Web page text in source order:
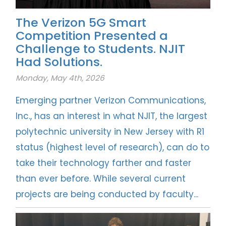
The Verizon 5G Smart
Competition Presented a
Challenge to Students. NJIT
Had Solutions.
Monday, May 4th, 2026
Emerging partner Verizon Communications,
Inc., has an interest in what NJIT, the largest
polytechnic university in New Jersey with R1
status (highest level of research), can do to
take their technology farther and faster
than ever before. While several current
projects are being conducted by faculty...